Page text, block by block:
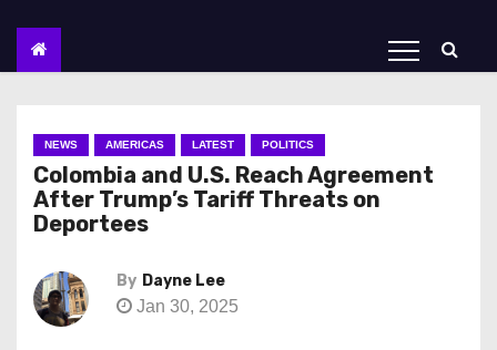
NEWS AMERICAS LATEST POLITICS
Colombia and U.S. Reach Agreement
After Trump’s Tariff Threats on
Deportees
By Dayne Lee
Jan 30, 2025